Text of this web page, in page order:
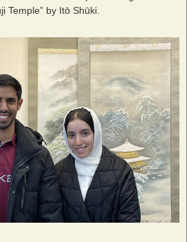
Temple” by Itō Shūki.